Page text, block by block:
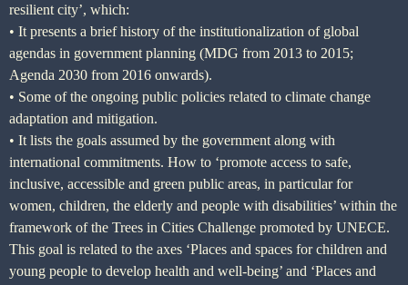
resilient city’, which:
• It presents a brief history of the institutionalization of global
agendas in government planning (MDG from 2013 to 2015;
Agenda 2030 from 2016 onwards).
• Some of the ongoing public policies related to climate change
adaptation and mitigation.
• It lists the goals assumed by the government along with
international commitments. How to ‘promote access to safe,
inclusive, accessible and green public areas, in particular for
women, children, the elderly and people with disabilities’ within the
framework of the Trees in Cities Challenge promoted by UNECE.
This goal is related to the axes ‘Places and spaces for children and
young people to develop health and well-being’ and ‘Places and